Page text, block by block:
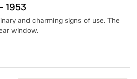
1953
and charming signs of use. The
window.